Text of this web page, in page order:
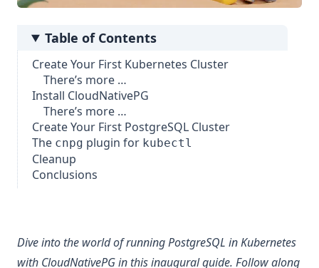
Table of Contents
Create Your First Kubernetes Cluster
There’s more …
Install CloudNativePG
There’s more …
Create Your First PostgreSQL Cluster
The cnpg plugin for kubectl
Cleanup
Conclusions
Dive into the world of running PostgreSQL in Kubernetes
with CloudNativePGin this inaugural guide. Follow along